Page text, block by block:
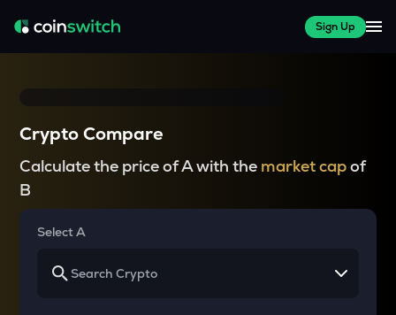
Sign Up
Crypto Compare
Calculate the price of A with the market capof
B
Select A